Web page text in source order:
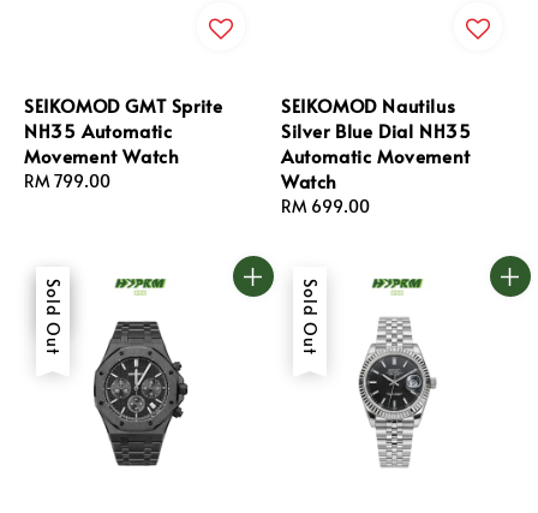
SEIKOMOD GMT Sprite
NH35 Automatic
Movement Watch
Regular
RM 799.00
SEIKOMOD Nautilus
Silver Blue Dial NH35
Automatic Movement
Watch
Regular
RM 699.00
Sale
Sold Out Sold Out